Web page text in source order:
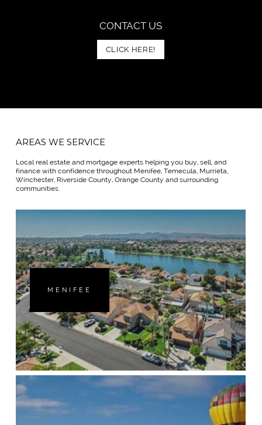
CONTACT US
CLICK HERE!
AREAS WE SERVICE
Local real estate and mortgage experts helping you buy, sell, and
finance with confidence throughout Menifee, Temecula, Murrieta,
Winchester, Riverside County, Orange County and surrounding
communities.
MENIFEE